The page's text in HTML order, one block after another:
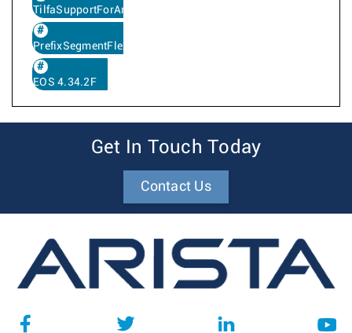
TilfaSupportForAnycastFlexAlgoSegment
PrefixSegmentFlexAlgo
EOS 4.34.2F
Get In Touch Today
Contact Us